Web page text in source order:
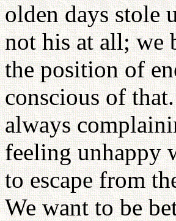
olden days stole
not his at all; we
the position of
conscious of
always
feeling unhappy
to escape from
We want to be